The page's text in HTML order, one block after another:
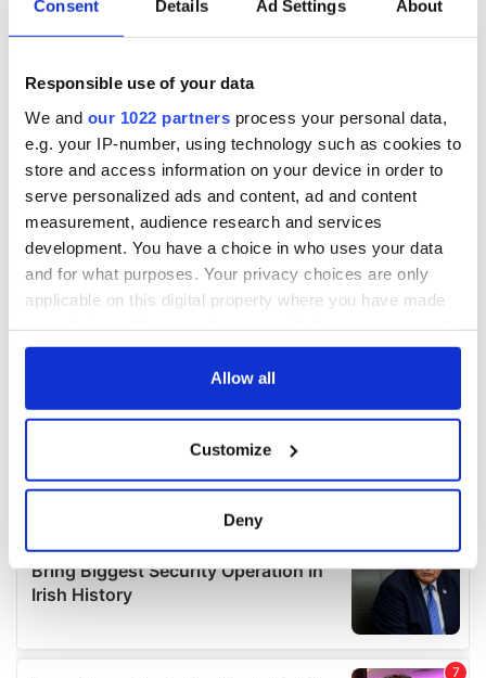
Consent Details Ad Settings About
Responsible use of your data
We and our 1022 partners process your personal data,
e.g. your IP-number, using technology such as cookies to
store and access information on your device in order to
serve personalized ads and content, ad and content
measurement, audience research and services
development. You have a choice in who uses your data
and for what purposes. Your privacy choices are only
applicable on this digital property where you have made
any time from the Cookie Declaration or by clicking on
Collect information about your geographical
location which can be accurate to within several
Find out more about how your personal data is processed
We use cookies to personalise content and ads, to
Allow all
Customize
Deny